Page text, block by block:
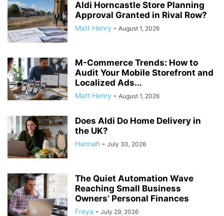
Aldi Horncastle Store Planning
Approval Granted in Rival Row?
Matt Henry - August 1, 2026
M-Commerce Trends: How to
Audit Your Mobile Storefront and
Localized Ads...
Matt Henry - August 1, 2026
Does Aldi Do Home Delivery in
the UK?
Hannah - July 30, 2026
The Quiet Automation Wave
Reaching Small Business
Owners’ Personal Finances
Freya - July 29, 2026